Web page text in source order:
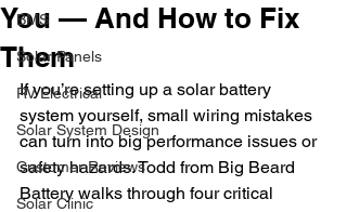
BMS
Solar Panels
RV Electrical
Solar System Design
Customer Reviews
Solar Clinic
You — And How to Fix
Them
If you’re setting up a solar battery
system yourself, small wiring mistakes
can turn into big performance issues or
safety hazards. Todd from Big Beard
Battery walks through four critical